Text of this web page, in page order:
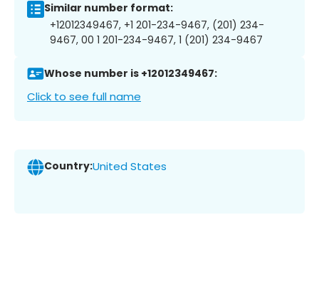
Similar number format:
+12012349467, +1 201-234-9467, (201) 234-
9467, 00 1 201-234-9467, 1 (201) 234-9467
Whose number is +12012349467:
Click to see full name
Country:United States